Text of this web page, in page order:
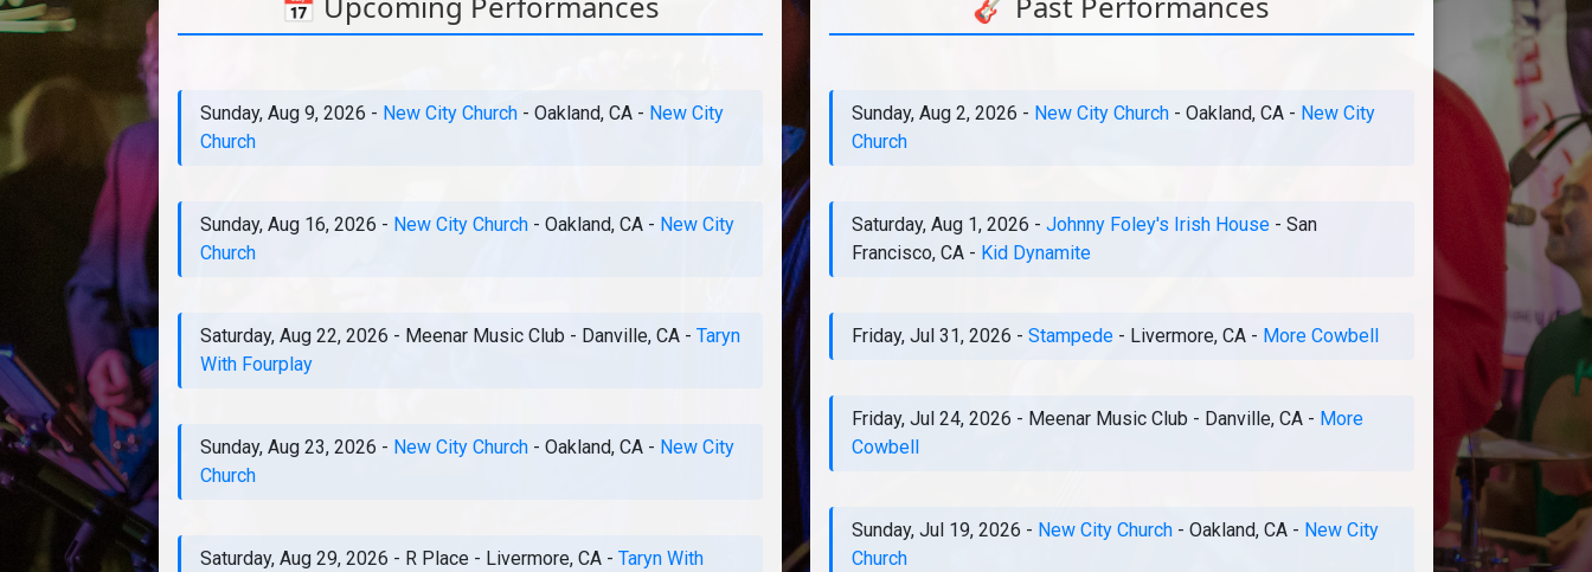
Sunday, Aug 9, 2026 - New City Church -Oakland, CA - New City
Church
Sunday, Aug 16, 2026 - New City Church -Oakland, CA - New City
Church
Saturday, Aug 22, 2026 - Meenar Music Club - Danville, CA -Taryn
With Fourplay
Sunday, Aug 23, 2026 - New City Church -Oakland, CA - New City
Church
Saturday, Aug 29, 2026 - R Place - Livermore, CA -Taryn With
Sunday, Aug 2, 2026 - New City Church - Oakland, CA - New City
Church
Saturday, Aug 1, 2026 - Johnny Foley's Irish House - San
Francisco, CA - Kid Dynamite
Friday, Jul 31, 2026 - Stampede - Livermore, CA - More Cowbell
Friday, Jul 24, 2026 - Meenar Music Club - Danville, CA - More
Cowbell
Sunday, Jul 19, 2026 - New City Church - Oakland, CA - New City
Church